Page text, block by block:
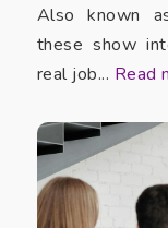
Also known
these show
real job... Read